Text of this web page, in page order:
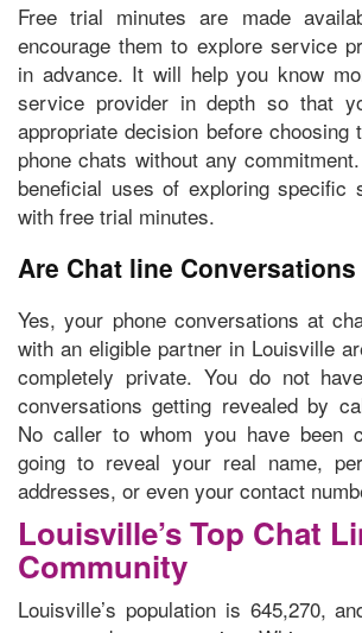
Free trial minutes are made
encourage them to explore service
in advance. It will help you know
service provider in depth so that
appropriate decision before choosing
phone chats without any
beneficial uses of exploring specific
with free trial minutes.
Are Chat line
Yes, your phone conversations at
with an eligible partner in Louisville
completely private. You do not
conversations getting revealed by
No caller to whom you have been
going to reveal your real name,
addresses, or even your contact
Louisville’s Top Chat
Community
Louisville’s population is 645,270,